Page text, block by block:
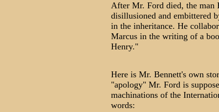
After Mr. Ford died, the man
disillusioned and embittered
in the inheritance. He
Marcus in the writing of a
Henry."
Here is Mr. Bennett's own
"apology" Mr. Ford is
machinations of the
words: